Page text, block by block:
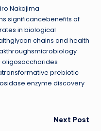
Nakajima
significancebenefits of
in biological
chains and health
oligosaccharides
prebiotic
enzyme discovery
Next Post